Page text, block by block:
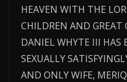
HEAVEN WITH THE
CHILDREN AND GREAT
DANIEL WHYTE III HAS
SEXUALLY
AND ONLY WIFE,